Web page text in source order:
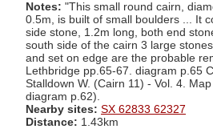
Notes: "This small round cairn,
0.5m, is built of small boulders ... It
side stone, 1.2m long, both end
south side of the cairn 3 large
and set on edge are the probable
Lethbridge pp.65-67. diagram p.65
Stalldown W. (Cairn 11) - Vol. 4.
diagram p.62).
Nearby sites: SX 62833 62327
Distance: 1.43km